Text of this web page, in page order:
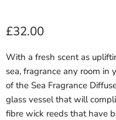
£32.00
With a fresh scent as
sea, fragrance any room in
of the Sea Fragrance
glass vessel that will
fibre wick reeds that have